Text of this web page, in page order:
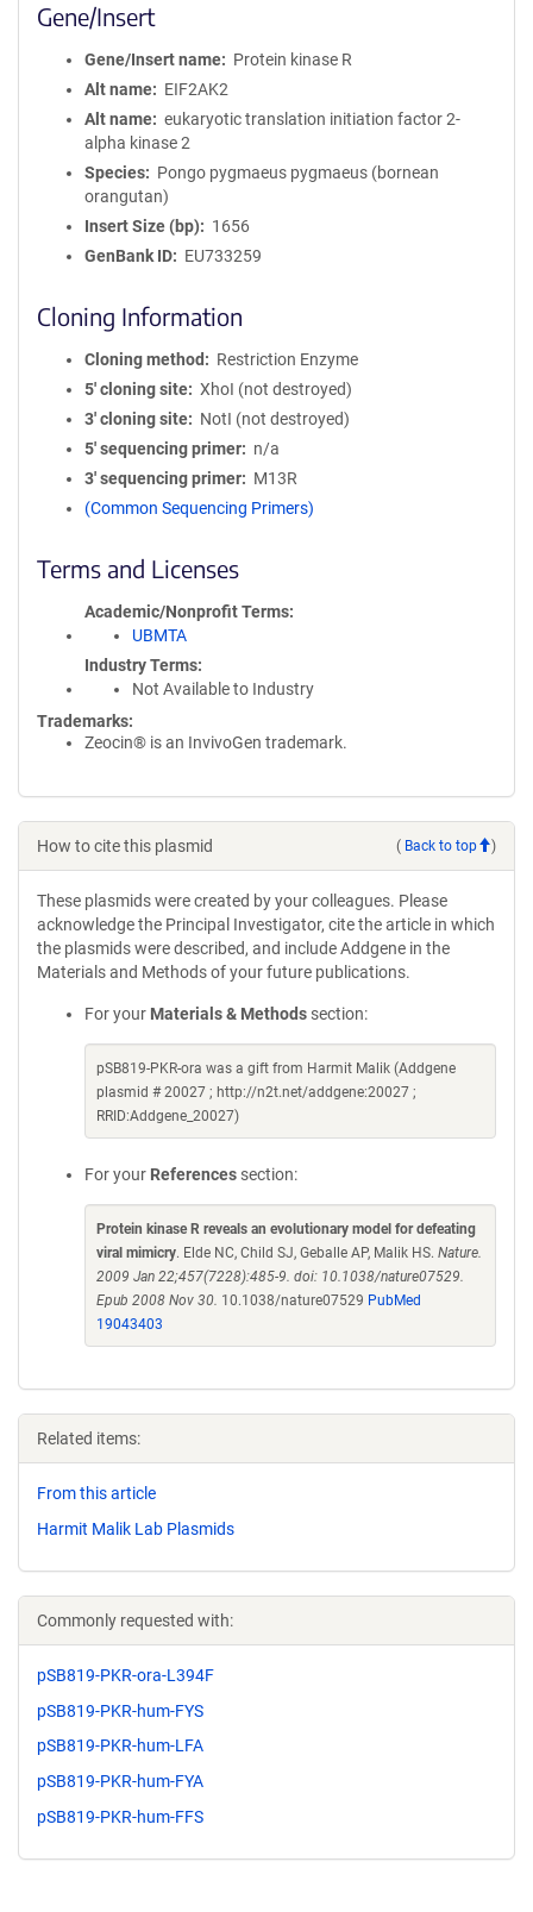
Gene/Insert
Gene/Insert name
Protein kinase R
Alt name
EIF2AK2
Alt name
eukaryotic translation initiation factor 2-
alpha kinase 2
Species
Pongo pygmaeus pygmaeus (bornean
orangutan)
Insert Size (bp)
1656
GenBank ID
EU733259
Cloning Information
Cloning method
Restriction Enzyme
5′ cloning site
XhoI (not destroyed)
3′ cloning site
NotI (not destroyed)
5′ sequencing primer
n/a
3′ sequencing primer
M13R
(Common Sequencing Primers)
Terms and Licenses
Academic/Nonprofit Terms
UBMTA
Industry Terms
Not Available to Industry
Trademarks:
Zeocin® is an InvivoGen trademark.
How to cite this plasmid ( Back to top )
These plasmids were created by your colleagues. Please
acknowledge the Principal Investigator, cite the article in which
the plasmids were described, and include Addgene in the
Materials and Methods of your future publications.
For your Materials & Methods section:
pSB819-PKR-ora was a gift from Harmit Malik (Addgene
plasmid # 20027 ; http://n2t.net/addgene:20027 ;
RRID:Addgene_20027)
For your References section:
Protein kinase R reveals an evolutionary model for defeating
viral mimicry. Elde NC, Child SJ, Geballe AP, Malik HS. Nature.
2009 Jan 22;457(7228):485-9. doi: 10.1038/nature07529.
Epub 2008 Nov 30. 10.1038/nature07529 PubMed
19043403
Related items:
From this article
Harmit Malik Lab Plasmids
Commonly requested with:
pSB819-PKR-ora-L394F
pSB819-PKR-hum-FYS
pSB819-PKR-hum-LFA
pSB819-PKR-hum-FYA
pSB819-PKR-hum-FFS